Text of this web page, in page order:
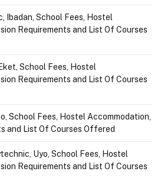
Ibadan, School Fees, Hostel
Requirements and List Of Courses
School Fees, Hostel
Requirements and List Of Courses
School Fees, Hostel Accommodation,
and List Of Courses Offered
Uyo, School Fees, Hostel
Requirements and List Of Courses